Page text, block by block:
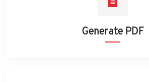
Generate PDF